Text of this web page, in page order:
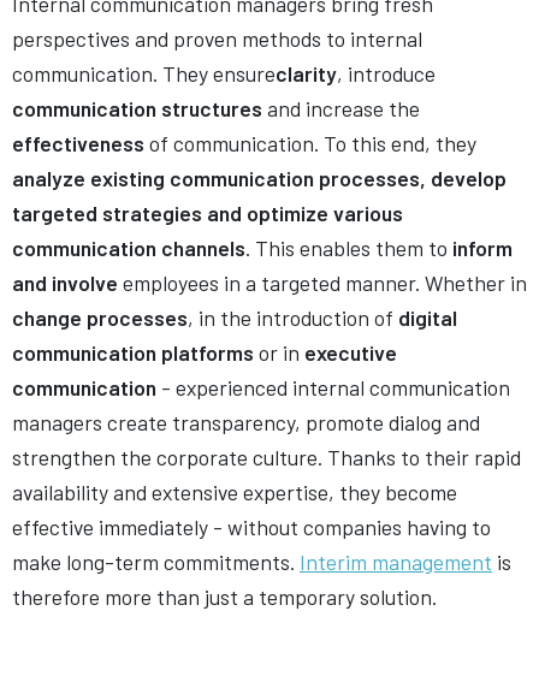
perspectives and proven methods to internal
communication. They ensureclarity, introduce
communication structures and increase the
effectiveness of communication. To this end, they
analyze existing communication processes, develop
targeted strategies and optimize various
communication channels. This enables them to inform
and involve employees in a targeted manner. Whether in
change processes, in the introduction of digital
communication platforms or in executive
communication - experienced internal communication
managers create transparency, promote dialog and
strengthen the corporate culture. Thanks to their rapid
availability and extensive expertise, they become
effective immediately - without companies having to
make long-term commitments. Interim management is
therefore more than just a temporary solution.